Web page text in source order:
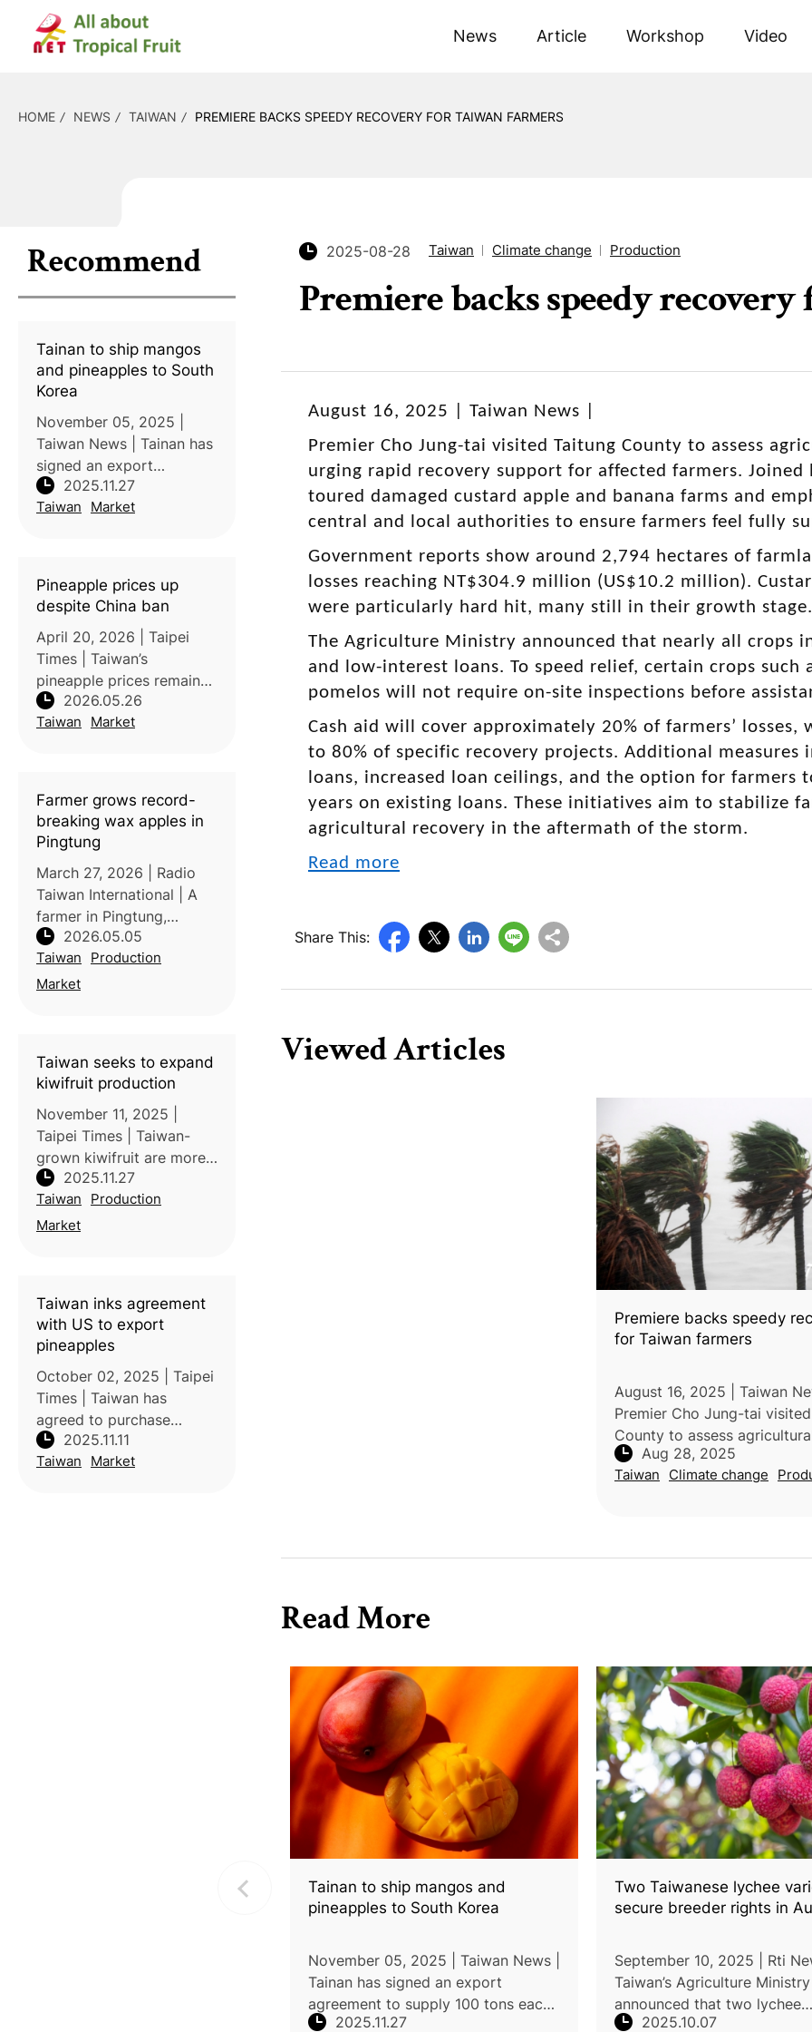
News Article Workshop Video
HOME NEWS TAIWAN PREMIERE BACKS SPEEDY RECOVERY FOR TAIWAN FARMERS
Recommend
Tainan to ship mangos
and pineapples to South
Korea
November 05, 2025 |
Taiwan News | Tainan has
signed an export
agreement to supply 100
tons each of Irwin
pineapples to South Korea
in 2026, marking a signifi
2025.11.27
Taiwan Market
Pineapple prices up
despite China ban
April 20, 2026 | Taipei
Times | Taiwan’s
pineapple prices remain
stable and higher than
pre-2021 levels despite
which previously
suspended imports citing
pest con
2026.05.26
Taiwan Market
Farmer grows record-
breaking wax apples in
Pingtung
March 27, 2026 | Radio
Taiwan International | A
farmer in Pingtung,
Taiwan, has gained
attention for producing
unusually large wax
2026.05.05
Taiwan
Production
Market
Taiwan seeks to expand
kiwifruit production
November 11, 2025 |
Taipei Times | Taiwan-
grown kiwifruit are more
expensive than imported
ones due to their limited
supply, but they are
2025.11.27
Taiwan
Production
Market
Taiwan inks agreement
with US to export
pineapples
October 02, 2025 | Taipei
Times | Taiwan has
agreed to purchase
US$10 billion worth of US
agricultural products over
2025.11.11
Taiwan Market
2025-08-28 Taiwan Climate change Production
Premiere backs speedy
August 16, 2025 | Taiwan News |
Premier Cho Jung-tai visited Taitung County to assess
urging rapid recovery support for affected farmers.
toured damaged custard apple and banana farms and
central and local authorities to ensure farmers feel fully
Government reports show around 2,794 hectares of
losses reaching NT$304.9 million (US$10.2 million).
were particularly hard hit, many still in their growth stage.
The Agriculture Ministry announced that nearly all crops
and low-interest loans. To speed relief, certain crops such
pomelos will not require on-site inspections before
Cash aid will cover approximately 20% of farmers’
to 80% of specific recovery projects. Additional measures
loans, increased loan ceilings, and the option for
years on existing loans. These initiatives aim to stabilize
agricultural recovery in the aftermath of the storm.
Read more
Share This:
Viewed Articles
Premiere backs speedy
for Taiwan farmers
August 16, 2025 | Taiwan
Premier Cho Jung-tai
County to assess
caused by Typhoon Podul,
rapid recovery support for
Aug 28, 2025
Taiwan Climate change
Read More
Tainan to ship mangos and
pineapples to South Korea
November 05, 2025 | Taiwan News |
Tainan has signed an export
agreement to supply 100 tons each
of Irwin mangos and Golden
2025.11.27
Two Taiwanese lychee
secure breeder rights in
September 10, 2025 | Rti
Taiwan’s Agriculture Ministry
announced that two lychee
varieties, “Colorful Lychee”
2025.10.07